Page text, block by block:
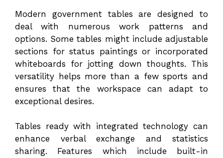
Modern government tables are designed to
deal with numerous work patterns and
options. Some tables might include adjustable
sections for status paintings or incorporated
whiteboards for jotting down thoughts. This
versatility helps more than a few sports and
ensures that the workspace can adapt to
exceptional desires.
Tables ready with integrated technology can
enhance verbal exchange and statistics
sharing. Features which include built-in